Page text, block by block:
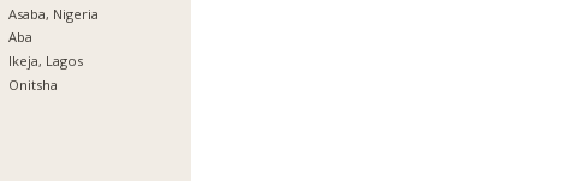
Asaba, Nigeria
Aba
Ikeja, Lagos
Onitsha